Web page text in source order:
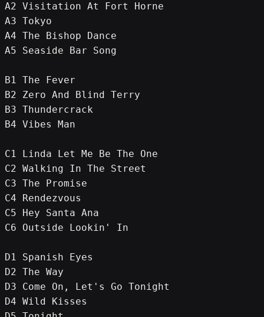
A2 Visitation At Fort Horne
A3 Tokyo
A4 The Bishop Dance
A5 Seaside Bar Song
B1 The Fever
B2 Zero And Blind Terry
B3 Thundercrack
B4 Vibes Man
C1 Linda Let Me Be The One
C2 Walking In The Street
C3 The Promise
C4 Rendezvous
C5 Hey Santa Ana
C6 Outside Lookin' In
D1 Spanish Eyes
D2 The Way
D3 Come On, Let's Go Tonight
D4 Wild Kisses